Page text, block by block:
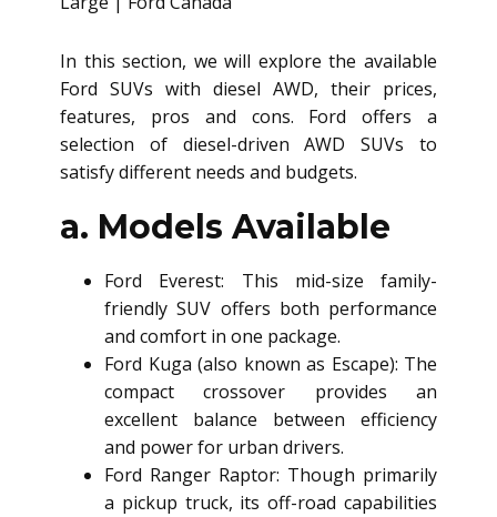
In this section, we will explore the available
Ford SUVs with diesel AWD, their prices,
features, pros and cons. Ford offers a
selection of diesel-driven AWD SUVs to
satisfy different needs and budgets.
a. Models Available
Ford Everest: This mid-size family-
friendly SUV offers both performance
and comfort in one package.
Ford Kuga (also known as Escape): The
compact crossover provides an
excellent balance between efficiency
and power for urban drivers.
Ford Ranger Raptor: Though primarily
a pickup truck, its off-road capabilities